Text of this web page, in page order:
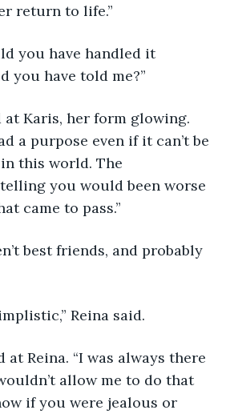
return to life.”
you have told me?”
a purpose even if it can’t be
this world. The
you would been worse
came to pass.”
Reina said.
allow me to do that
if you were jealous or